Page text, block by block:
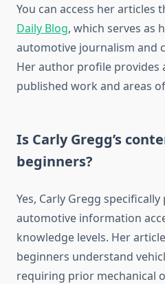
You can access her articles
Daily Blog, which serves as
automotive journalism and
Her author profile provides
published work and areas
Is Carly Gregg’s
beginners?
Yes, Carly Gregg
automotive information
knowledge levels. Her
beginners understand
requiring prior mechanical